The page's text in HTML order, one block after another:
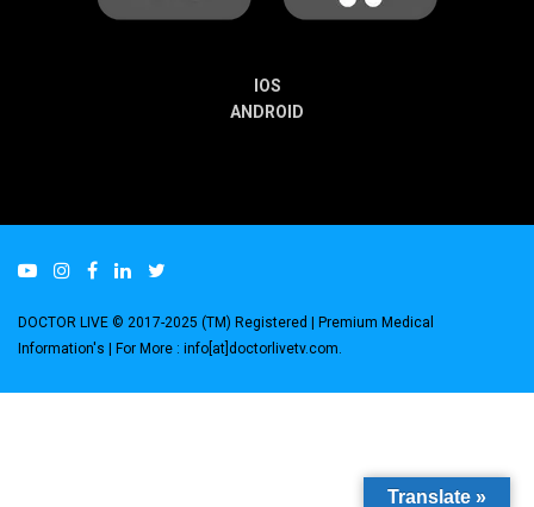
IOS
ANDROID
DOCTOR LIVE © 2017-2025 (TM) Registered | Premium Medical
Information's | For More : info[at]doctorlivetv.com
Translate »